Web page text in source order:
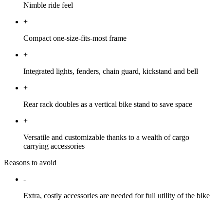
Nimble ride feel
+
Compact one-size-fits-most frame
+
Integrated lights, fenders, chain guard, kickstand and bell
+
Rear rack doubles as a vertical bike stand to save space
+
Versatile and customizable thanks to a wealth of cargo
carrying accessories
Reasons to avoid
-
Extra, costly accessories are needed for full utility of the bike